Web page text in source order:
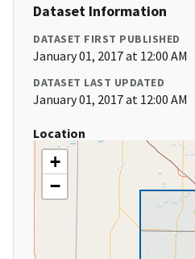
Dataset Information
DATASET FIRST PUBLISHED
January 01, 2017 at 12:00 AM
DATASET LAST UPDATED
January 01, 2017 at 12:00 AM
Location
+
−